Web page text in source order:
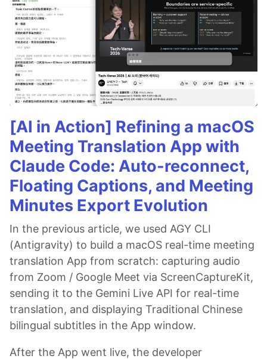
[AI in Action] Refining a macOS
Meeting Translation App with
Claude Code: Auto-reconnect,
Floating Captions, and Meeting
Minutes Export Evolution
In the previous article, we used AGY CLI
(Antigravity) to build a macOS real-time meeting
translation App from scratch: capturing audio
from Zoom / Google Meet via ScreenCaptureKit,
sending it to the Gemini Live API for real-time
translation, and displaying Traditional Chinese
bilingual subtitles in the App window.
After the App went live, the developer